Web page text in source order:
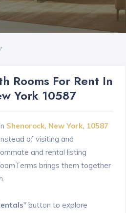
Rooms For Rent In
York 10587
Shenorock, New York, 10587
of visiting and
and rental listing
brings them together
" button to explore